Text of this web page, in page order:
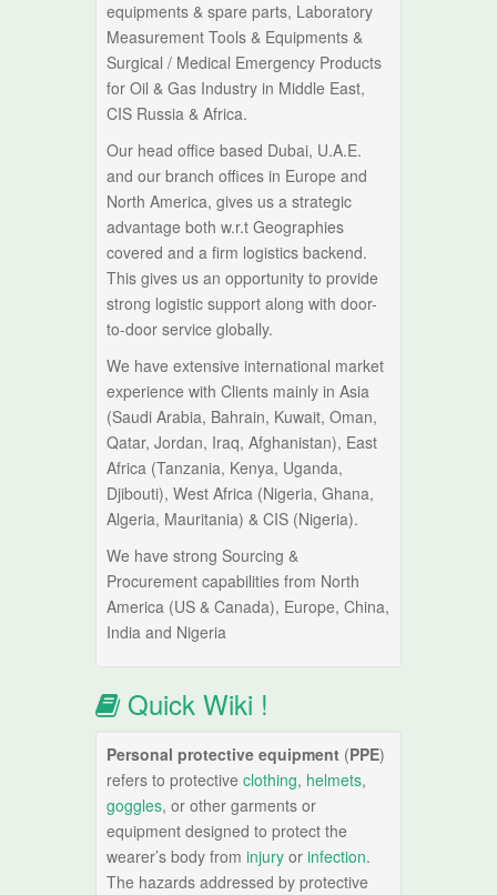
equipments & spare parts, Laboratory
Measurement Tools & Equipments &
Surgical / Medical Emergency Products
for Oil & Gas Industry in Middle East,
CIS Russia & Africa.
Our head office based Dubai, U.A.E.
and our branch offices in Europe and
North America, gives us a strategic
advantage both w.r.t Geographies
covered and a firm logistics backend.
This gives us an opportunity to provide
strong logistic support along with door-
to-door service globally.
We have extensive international market
experience with Clients mainly in Asia
(Saudi Arabia, Bahrain, Kuwait, Oman,
Qatar, Jordan, Iraq, Afghanistan), East
Africa (Tanzania, Kenya, Uganda,
Djibouti), West Africa (Nigeria, Ghana,
Algeria, Mauritania) & CIS (Nigeria).
We have strong Sourcing &
Procurement capabilities from North
America (US & Canada), Europe, China,
India and Nigeria
Quick Wiki !
Personal protective equipment (PPE)
refers to protectiveclothing, helmets,
goggles, or other garments or
equipment designed to protect the
wearer’s body frominjury orinfection.
The hazards addressed by protective